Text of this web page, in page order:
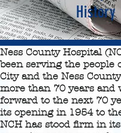
History
Ness County Hospital
been serving the people
City and the Ness
more than 70 years and
forward to the next 70
its opening in 1954 to
NCH has stood firm in its